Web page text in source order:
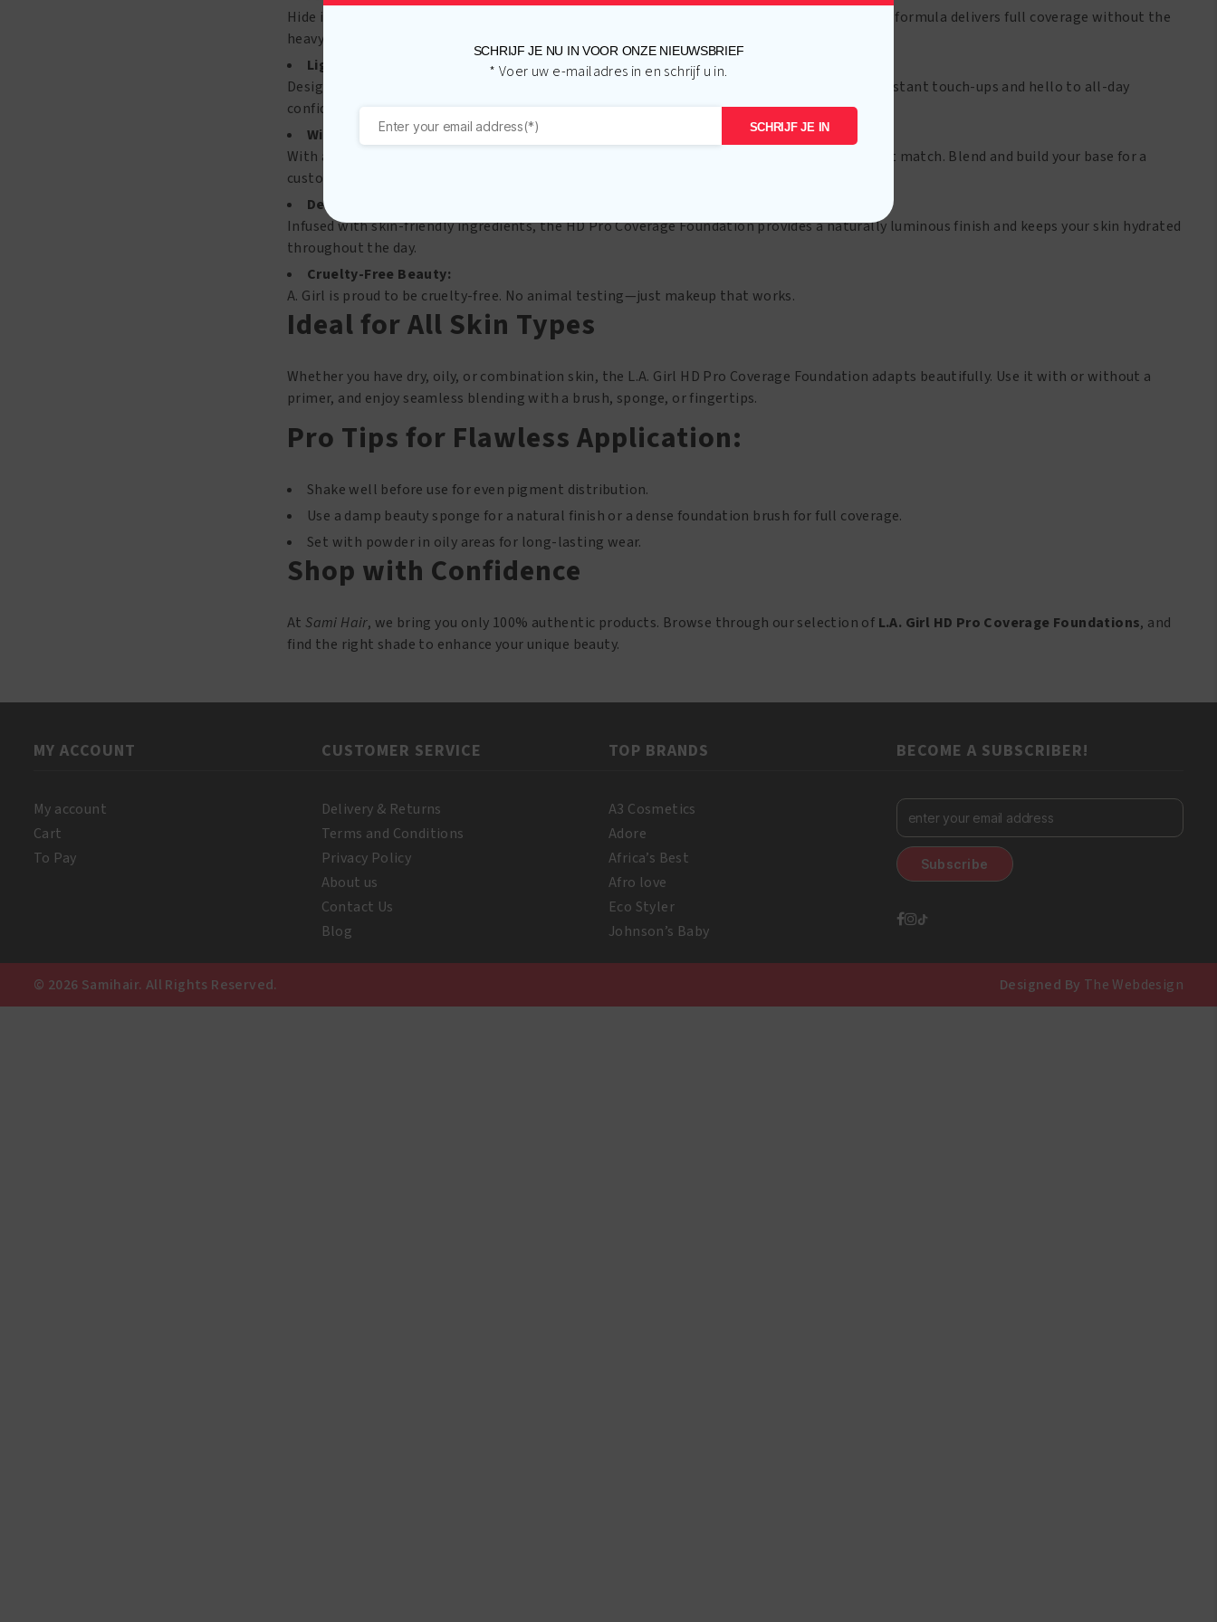
Hide imperfections, even out skin tone, and create a smooth canvas for your makeup. The HD formula delivers full coverage without the
heavy or cakey feel.
Lightweight & Long-Lasting:
Designed to feel like a second skin, this foundation stays put all day long. Say goodbye to constant touch-ups and hello to all-day
confidence.
Wide Shade Range:
With an inclusive range of shades, from fair to deep, L.A. Girl makes it easy to find your perfect match. Blend and build your base for a
customized glow.
Dewy, Hydrated Look:
Infused with skin-friendly ingredients, the HD Pro Coverage Foundation provides a naturally luminous finish and keeps your skin hydrated
throughout the day.
Cruelty-Free Beauty:
A. Girl is proud to be cruelty-free. No animal testing—just makeup that works.
Ideal for All Skin Types
Whether you have dry, oily, or combination skin, the L.A. Girl HD Pro Coverage Foundation adapts beautifully. Use it with or without a
primer, and enjoy seamless blending with a brush, sponge, or fingertips.
Pro Tips for Flawless Application:
Shake well before use for even pigment distribution.
Use a damp beauty sponge for a natural finish or a dense foundation brush for full coverage.
Set with powder in oily areas for long-lasting wear.
Shop with Confidence
AtSami Hair, we bring you only 100% authentic products. Browse through our selection of L.A. Girl HD Pro Coverage Foundations, and
find the right shade to enhance your unique beauty.
MY ACCOUNT
My account
Cart
To Pay
CUSTOMER SERVICE
Delivery & Returns
Terms and Conditions
Privacy Policy
About us
Contact Us
Blog
TOP BRANDS
A3 Cosmetics
Adore
Africa’s Best
Afro love
Eco Styler
Johnson’s Baby
BECOME A SUBSCRIBER!
© 2026 Samihair. All Rights Reserved. Designed By The Webdesign
SCHRIJF JE NU IN VOOR ONZE NIEUWSBRIEF
* Voer uw e-mailadres in en schrijf u in.
SCHRIJF JE IN